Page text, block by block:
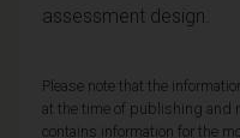
assessment design.
Please note that the
at the time of publishing and
contains information for the